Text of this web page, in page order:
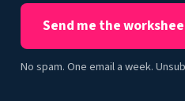
Send me the
No spam. One email a week.